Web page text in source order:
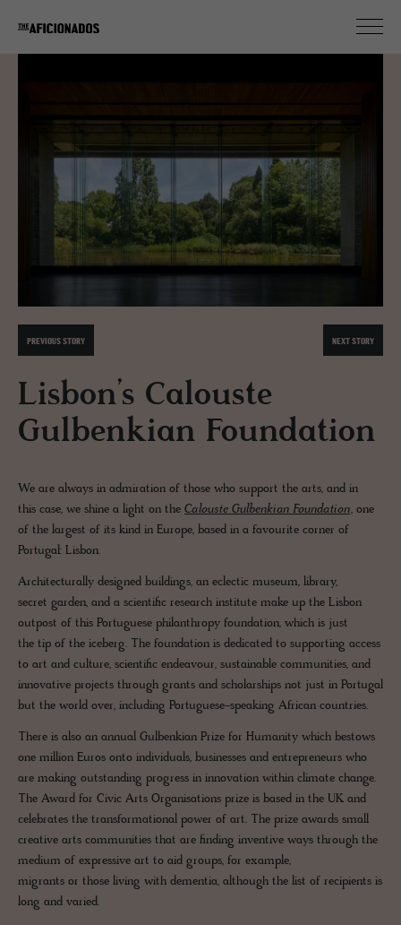
PREVIOUS STORY NEXT STORY
Lisbon’s Calouste
Gulbenkian Foundation
We are always in admiration of those who support the arts, and in
this case, we shine a light on the Calouste Gulbenkian Foundation, one
of the largest of its kind in Europe, based in a favourite corner of
Portugal: Lisbon.
Architecturally designed buildings, an eclectic museum, library,
secret garden, and a scientific research institute make up the Lisbon
outpost of this Portuguese philanthropy foundation, which is just
the tip of the iceberg. The foundation is dedicated to supporting access
to art and culture, scientific endeavour, sustainable communities, and
innovative projects through grants and scholarships not just in Portugal
but the world over, including Portuguese-speaking African countries.
There is also an annual Gulbenkian Prize for Humanity which bestows
one million Euros onto individuals, businesses and entrepreneurs who
are making outstanding progress in innovation within climate change.
The Award for Civic Arts Organisations prize is based in the UK and
celebrates the transformational power of art. The prize awards small
creative arts communities that are finding inventive ways through the
medium of expressive art to aid groups, for example,
migrants or those living with dementia, although the list of recipients is
long and varied.